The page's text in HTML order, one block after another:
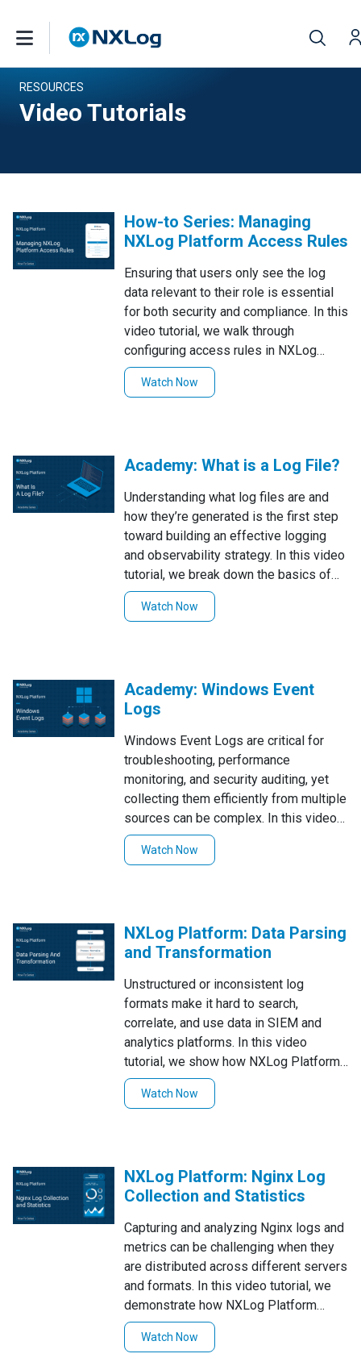
RESOURCES
Video Tutorials
How-to Series: Managing
NXLog Platform Access Rules
Ensuring that users only see the log
data relevant to their role is essential
for both security and compliance. In this
video tutorial, we walk through
configuring access rules in NXLog
Platform to control permissions for
specific log types, showing how to
Watch Now
Academy: What is a Log File?
Understanding what log files are and
how they’re generated is the first step
toward building an effective logging
and observability strategy. In this video
tutorial, we break down the basics of
log files, common formats, and storage
options, and then demonstrate how to
Watch Now
Academy: Windows Event
Logs
Windows Event Logs are critical for
troubleshooting, performance
monitoring, and security auditing, yet
collecting them efficiently from multiple
sources can be complex. In this video
tutorial, we explain what Windows
Event Logs are, then demonstrate how
Platform with practical tips for filtering,
querying, and troubleshooting.
Watch Now
NXLog Platform: Data Parsing
and Transformation
Unstructured or inconsistent log
formats make it hard to search,
correlate, and use data in SIEM and
analytics platforms. In this video
tutorial, we show how NXLog Platform
parses and transforms raw events into
enriched, normalized records—walking
enrichment along the way.
Watch Now
NXLog Platform: Nginx Log
Collection and Statistics
Capturing and analyzing Nginx logs and
metrics can be challenging when they
are distributed across different servers
and formats. In this video tutorial, we
demonstrate how NXLog Platform
collects Nginx logs using several
methods, parses and transforms them,
Watch Now